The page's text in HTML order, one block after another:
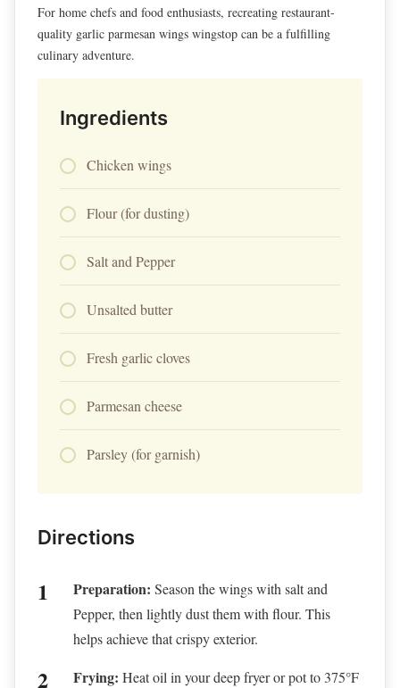
For home chefs and food enthusiasts, recreating restaurant-
quality garlic parmesan wings wingstop can be a fulfilling
culinary adventure.
Ingredients
Chicken wings
Flour (for dusting)
Salt and Pepper
Unsalted butter
Fresh garlic cloves
Parmesan cheese
Parsley (for garnish)
Directions
Preparation: Season the wings with salt and
Pepper, then lightly dust them with flour. This
helps achieve that crispy exterior.
Frying: Heat oil in your deep fryer or pot to 375°F